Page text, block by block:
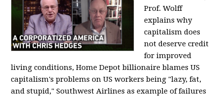
Prof. Wolff
explains why
capitalism does
not deserve credit
for improved
living conditions, Home Depot billionaire blames US
capitalism's problems on US workers being "lazy, fat,
and stupid," Southwest Airlines as example of failures